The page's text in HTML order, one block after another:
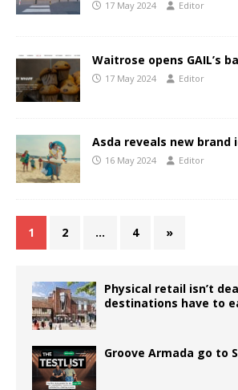
17 May 2024 Editor
Waitrose opens GAIL’s
17 May 2024 Editor
Asda reveals new brand
16 May 2024 Editor
1 2 … 4 »
Physical retail isn’t
destinations have to
Groove Armada go to